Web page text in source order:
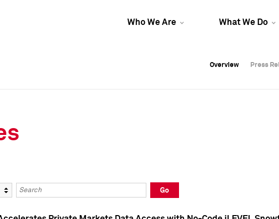
Who We Are What We Do
Overview Press
Overview Press
Overview Press
Keywords
Go